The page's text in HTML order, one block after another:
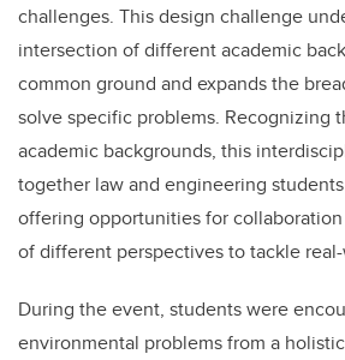
challenges. This design challenge
intersection of different academic
common ground and expands the
solve specific problems. Recognizing
academic backgrounds, this
together law and engineering
offering opportunities for
of different perspectives to tackle
During the event, students were
environmental problems from a